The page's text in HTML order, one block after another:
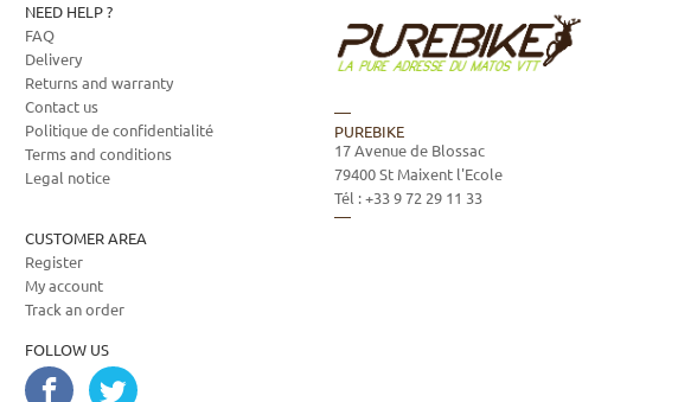
NEED HELP ?
FAQ
Delivery
Returns and warranty
Contact us
Politique de confidentialité
Terms and conditions
Legal notice
CUSTOMER AREA
Register
My account
Track an order
FOLLOW US
PUREBIKE
17 Avenue de Blossac
79400St Maixent l'Ecole
Tél :+33 9 72 29 11 33